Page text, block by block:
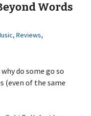
Words
, Reviews,
do some go so
(even of the same